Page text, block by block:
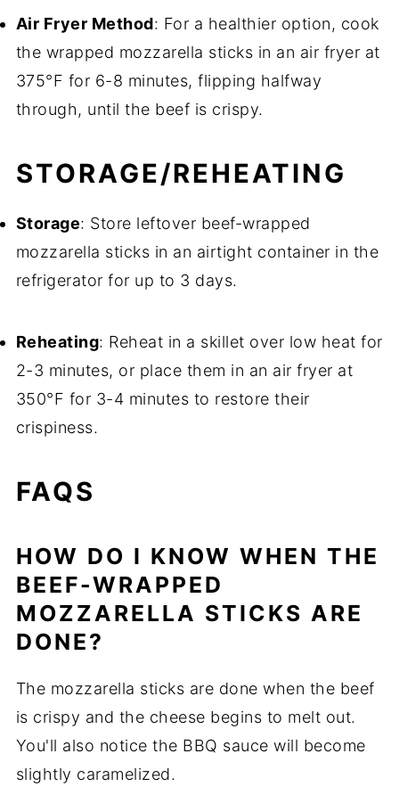
Air Fryer Method: For a healthier option, cook
the wrapped mozzarella sticks in an air fryer at
375°F for 6-8 minutes, flipping halfway
through, until the beef is crispy.
STORAGE/REHEATING
Storage: Store leftover beef-wrapped
mozzarella sticks in an airtight container in the
refrigerator for up to 3 days.
Reheating: Reheat in a skillet over low heat for
2-3 minutes, or place them in an air fryer at
350°F for 3-4 minutes to restore their
crispiness.
FAQS
HOW DO I KNOW WHEN THE
BEEF-WRAPPED
MOZZARELLA STICKS ARE
DONE?
The mozzarella sticks are done when the beef
is crispy and the cheese begins to melt out.
You'll also notice the BBQ sauce will become
slightly caramelized.